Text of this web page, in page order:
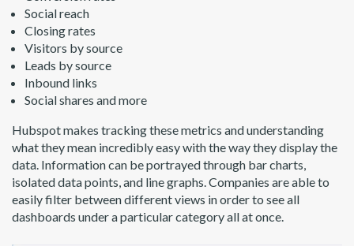
Social reach
Closing rates
Visitors by source
Leads by source
Inbound links
Social shares and more
Hubspot makes tracking these metrics and understanding
what they mean incredibly easy with the way they display the
data. Information can be portrayed through bar charts,
isolated data points, and line graphs. Companies are able to
easily filter between different views in order to see all
dashboards under a particular category all at once.